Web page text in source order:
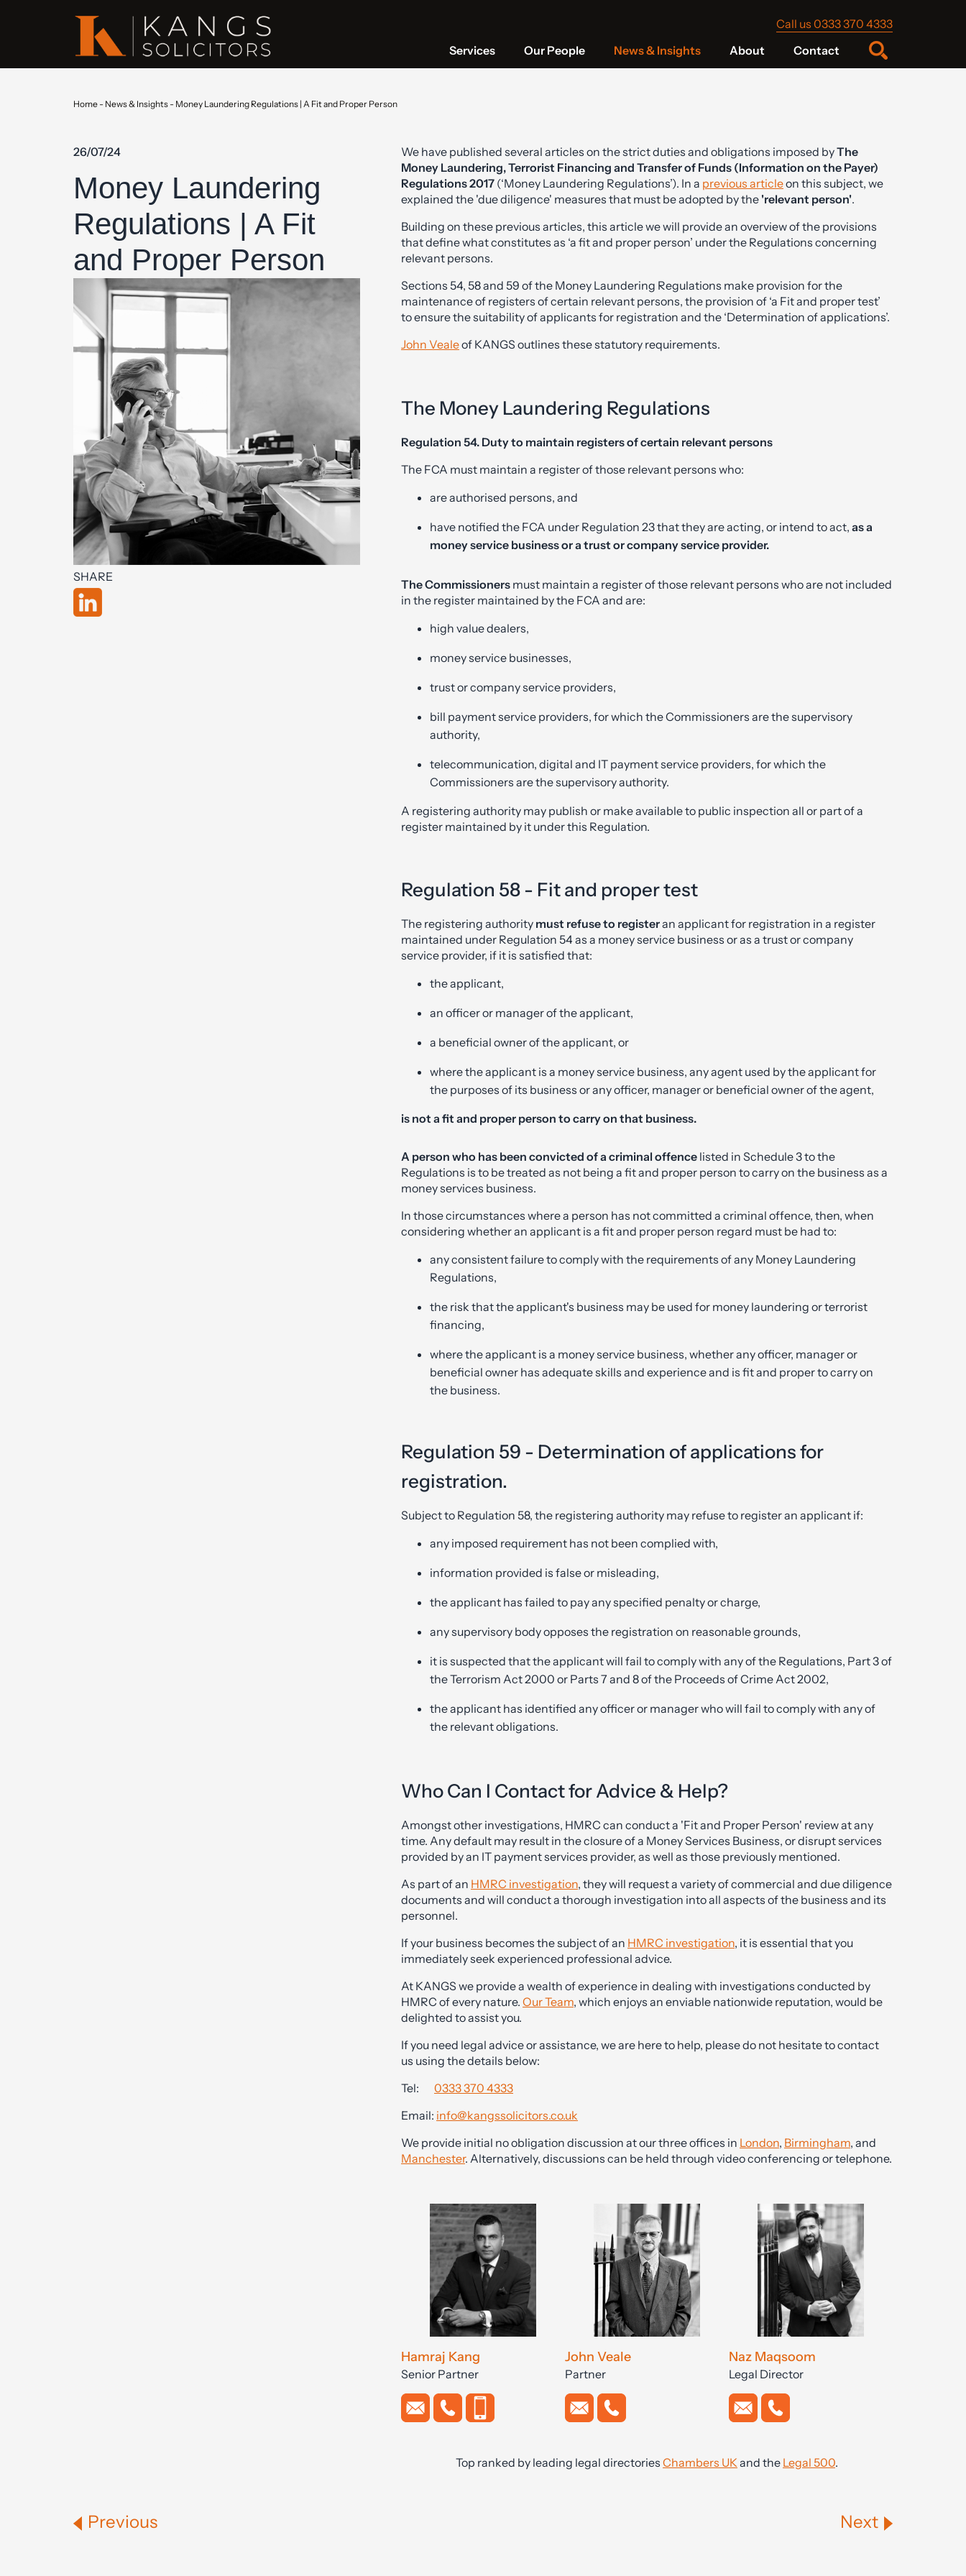
Call us 0333 370 4333
Services
Our People News & Insights About Contact
Home - News & Insights - Money Laundering Regulations | A Fit and Proper Person
26/07/24
Money Laundering
Regulations | A Fit
and Proper Person
SHARE
We have published several articles on the strict duties and obligations imposed byThe
Money Laundering, Terrorist Financing and Transfer of Funds (Information on the Payer)
Regulations 2017 (‘Money Laundering Regulations’). In a previous articleon this subject, we
explained the 'due diligence' measures that must be adopted by the 'relevant person'.
Building on these previous articles, this article we will provide an overview of the provisions
that define what constitutes as ‘a fit and proper person’ under the Regulations concerning
relevant persons.
Sections 54, 58 and 59 of the Money Laundering Regulations make provision for the
maintenance of registers of certain relevant persons, the provision of ‘a Fit and proper test’
to ensure the suitability of applicants for registration and the ‘Determination of applications’.
John Vealeof KANGS outlines these statutory requirements.
The Money Laundering Regulations
Regulation 54. Duty to maintain registers of certain relevant persons
The FCA must maintain a register of those relevant persons who:
are authorised persons, and
have notified the FCA under Regulation 23 that they are acting, or intend to act, as a
money service business or a trust or company service provider.
The Commissioners must maintain a register of those relevant persons who are not included
in the register maintained by the FCA and are:
high value dealers,
money service businesses,
trust or company service providers,
bill payment service providers, for which the Commissioners are the supervisory
authority,
telecommunication, digital and IT payment service providers, for which the
Commissioners are the supervisory authority.
A registering authority may publish or make available to public inspection all or part of a
register maintained by it under this Regulation.
Regulation 58 - Fit and proper test
The registering authority must refuse to registeran applicant for registration in a register
maintained under Regulation 54 as a money service business or as a trust or company
service provider, if it is satisfied that:
the applicant,
an officer or manager of the applicant,
a beneficial owner of the applicant, or
where the applicant is a money service business, any agent used by the applicant for
the purposes of its business or any officer, manager or beneficial owner of the agent,
is not a fit and proper person to carry on that business.
A person who has been convicted of a criminal offence listed in Schedule 3 to the
Regulations is to be treated as not being a fit and proper person to carry on the business as a
money services business.
In those circumstances where a person has not committed a criminal offence, then, when
considering whether an applicant is a fit and proper person regard must be had to:
any consistent failure to comply with the requirements of any Money Laundering
Regulations,
the risk that the applicant's business may be used for money laundering or terrorist
financing,
where the applicant is a money service business, whether any officer, manager or
beneficial owner has adequate skills and experience and is fit and proper to carry on
the business.
Regulation 59 - Determination of applications for
registration.
Subject to Regulation 58, the registering authority may refuse to register an applicant if:
any imposed requirement has not been complied with,
information provided is false or misleading,
the applicant has failed to pay any specified penalty or charge,
any supervisory body opposes the registration on reasonable grounds,
it is suspected that the applicant will fail to comply with any of the Regulations, Part 3 of
the Terrorism Act 2000 or Parts 7 and 8 of the Proceeds of Crime Act 2002,
the applicant has identified any officer or manager who will fail to comply with any of
the relevant obligations.
Who Can I Contact for Advice & Help?
Amongst other investigations, HMRC can conduct a 'Fit and Proper Person' review at any
time. Any default may result in the closure of a Money Services Business, or disrupt services
provided by an IT payment services provider, as well as those previously mentioned.
As part of an HMRC investigation, they will request a variety of commercial and due diligence
documents and will conduct a thorough investigation into all aspects of the business and its
personnel.
If your business becomes the subject of an HMRC investigation, it is essential that you
immediately seek experienced professional advice.
At KANGS we provide a wealth of experience in dealing with investigations conducted by
HMRC of every nature. Our Team, which enjoys an enviable nationwide reputation, would be
delighted to assist you.
If you need legal advice or assistance, we are here to help, please do not hesitate to contact
us using the details below:
Tel: 0333 370 4333
Email: info@kangssolicitors.co.uk
We provide initial no obligation discussion at our three offices in London, Birmingham, and
Manchester. Alternatively, discussions can be held through video conferencing or telephone.
Hamraj Kang
Senior Partner
John Veale
Partner
Naz Maqsoom
Legal Director
Top ranked by leading legal directories Chambers UKand the Legal 500.
Previous Next